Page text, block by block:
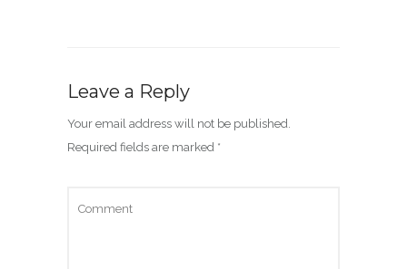
Leave a Reply
Your email address will not be published.
Required fields are marked *